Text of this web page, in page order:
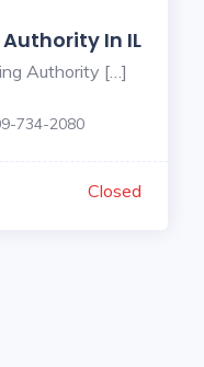
In IL
Authority […]
734-2080
Closed